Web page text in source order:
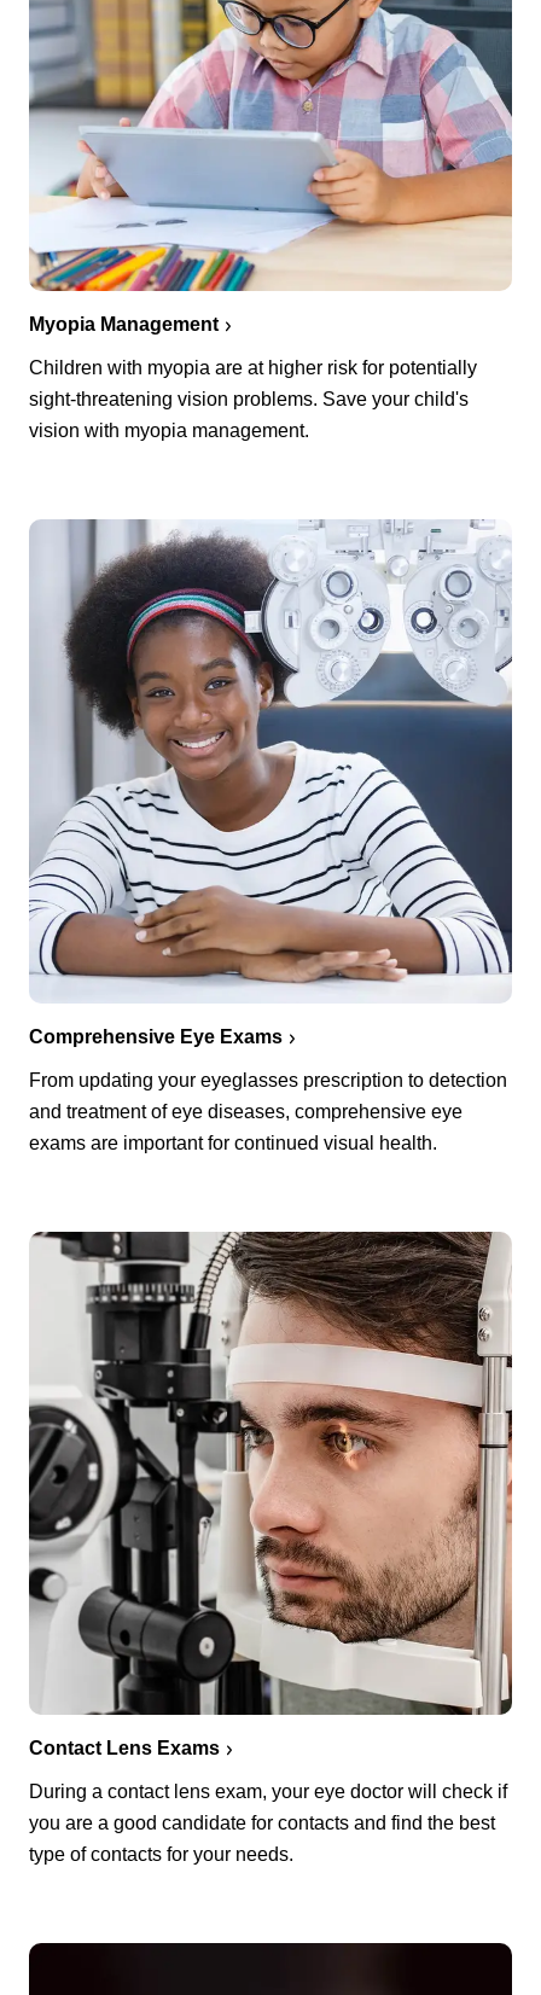
Myopia Management
Children with myopia are at higher risk for potentially
sight-threatening vision problems. Save your child's
vision with myopia management.
Comprehensive Eye Exams
From updating your eyeglasses prescription to detection
and treatment of eye diseases, comprehensive eye
exams are important for continued visual health.
Contact Lens Exams
During a contact lens exam, your eye doctor will check if
you are a good candidate for contacts and find the best
type of contacts for your needs.